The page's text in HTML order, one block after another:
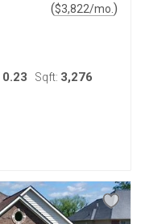
($3,822/mo. )
0.23 Sqft: 3,276